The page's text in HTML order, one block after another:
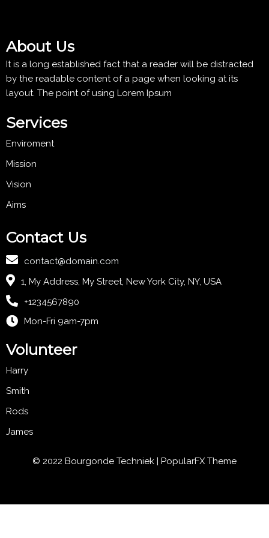
About Us
It is a long established fact that a reader will be distracted
by the readable content of a page when looking at its
layout. The point of using Lorem Ipsum
Services
Enviroment
Mission
Vision
Aims
Contact Us
contact@domain.com
1, My Address, My Street, New York City, NY, USA
+1234567890
Mon-Fri 9am-7pm
Volunteer
Harry
Smith
Rods
James
© 2022 Bourgonde Techniek | PopularFX Theme